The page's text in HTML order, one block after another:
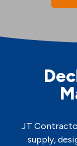
JT
supply,